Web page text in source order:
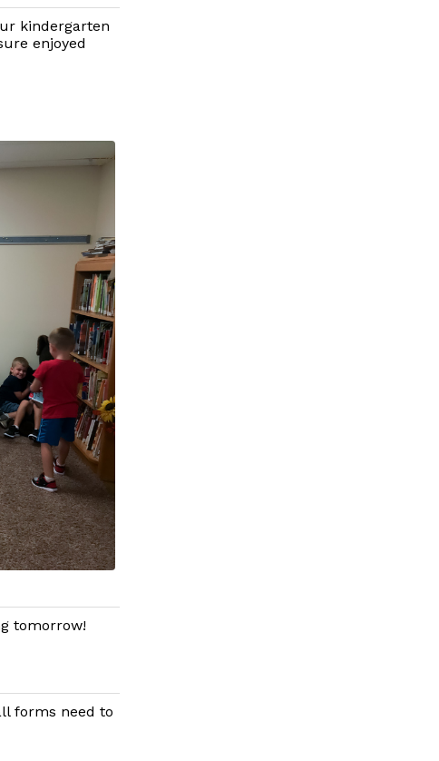
kindergarten
enjoyed
tomorrow!
forms need to